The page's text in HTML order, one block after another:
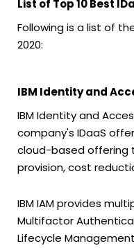
List of Top 10 Best
Following is a list of
2020:
IBM Identity and
IBM Identity and
company's IDaaS
cloud-based offering
provision, cost
IBM IAM provides
Multifactor
Lifecycle